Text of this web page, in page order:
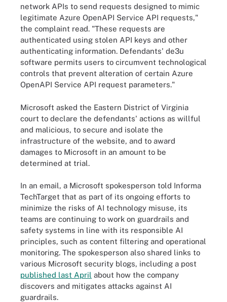
network APIs to send requests designed to mimic
legitimate Azure OpenAPI Service API requests,"
the complaint read. "These requests are
authenticated using stolen API keys and other
authenticating information. Defendants' de3u
software permits users to circumvent technological
controls that prevent alteration of certain Azure
OpenAPI Service API request parameters."
Microsoft asked the Eastern District of Virginia
court to declare the defendants' actions as willful
and malicious, to secure and isolate the
infrastructure of the website, and to award
damages to Microsoft in an amount to be
determined at trial.
In an email, a Microsoft spokesperson told Informa
TechTarget that as part of its ongoing efforts to
minimize the risks of AI technology misuse, its
teams are continuing to work on guardrails and
safety systems in line with its responsible AI
principles, such as content filtering and operational
monitoring. The spokesperson also shared links to
various Microsoft security blogs, including a post
published last April about how the company
discovers and mitigates attacks against AI
guardrails.